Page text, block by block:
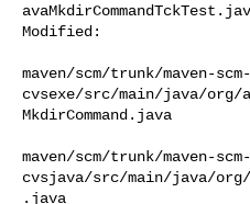
Modified:
maven/scm/trunk/maven-
cvsexe/src/main/java/org/
MkdirCommand.java
maven/scm/trunk/maven-
cvsjava/src/main/java/org/
.java